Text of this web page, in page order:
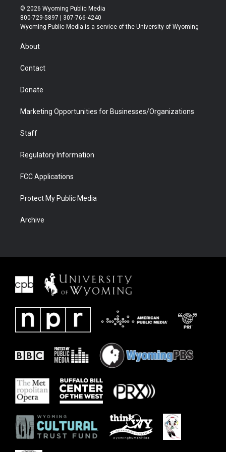
i
t
t
r
s
t
a
u
t
u
b
b
e
© 2026 Wyoming Public Media
800-729-5897 | 307-766-4240
Wyoming Public Media is a service of the University of Wyoming
About
Contact
Donate
Marketing Opportunities for Businesses/Organizations
Staff
Regulatory Information
FCC Applications
Protect My Public Media
Archive